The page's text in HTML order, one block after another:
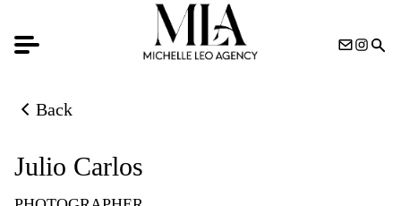
Back
Back to previous page
Julio Carlos